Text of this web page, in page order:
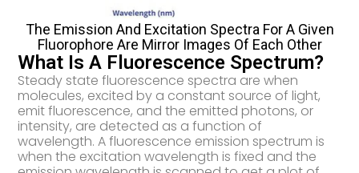
The Emission And Excitation Spectra For A Given
Fluorophore Are Mirror Images Of Each Other
What Is A Fluorescence Spectrum?
Steady state fluorescence spectra are when
molecules, excited by a constant source of light,
emit fluorescence, and the emitted photons, or
intensity, are detected as a function of
wavelength. A fluorescence emission spectrum is
when the excitation wavelength is fixed and the